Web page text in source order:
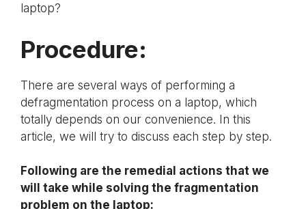
laptop?
Procedure:
There are several ways of performing a
defragmentation process on a laptop, which
totally depends on our convenience. In this
article, we will try to discuss each step by step.
Following are the remedial actions that we
will take while solving the fragmentation
problem on the laptop: